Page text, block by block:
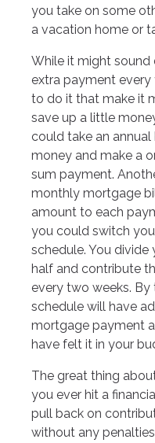
you take on some
a vacation home or
While it might
extra payment every
to do it that make it
save up a little
could take an
money and make a
sum payment.
monthly mortgage
amount to each
you could switch
schedule. You
half and contribute
every two weeks. By
schedule will have
mortgage payment
have felt it in your
The great thing
you ever hit a
pull back on
without any